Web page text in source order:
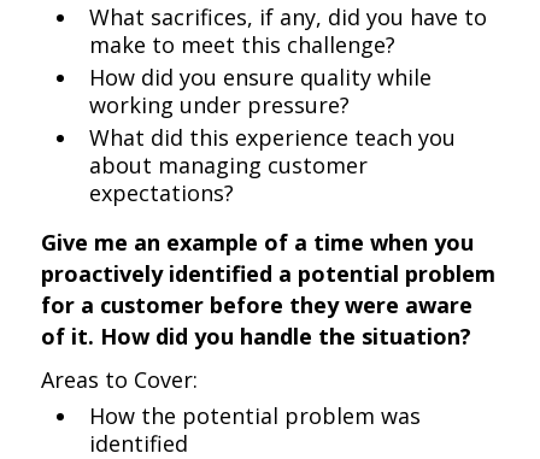
What sacrifices, if any, did you have to
make to meet this challenge?
How did you ensure quality while
working under pressure?
What did this experience teach you
about managing customer
expectations?
Give me an example of a time when you
proactively identified a potential problem
for a customer before they were aware
of it. How did you handle the situation?
Areas to Cover:
How the potential problem was
identified